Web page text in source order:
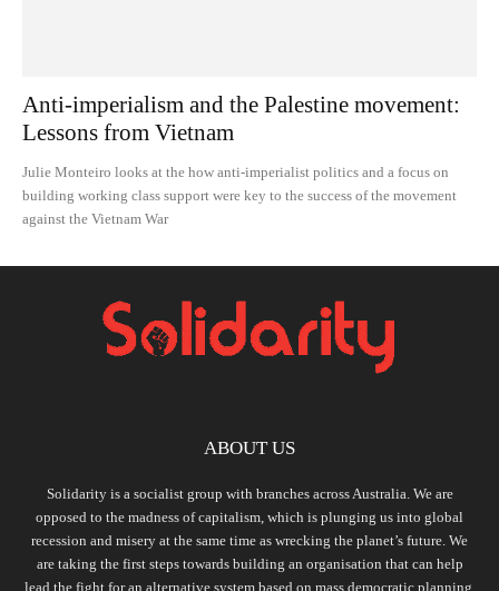
Anti-imperialism and the Palestine movement:
Lessons from Vietnam
Julie Monteiro looks at the how anti-imperialist politics and a focus on
building working class support were key to the success of the movement
against the Vietnam War
ABOUT US
Solidarity is a socialist group with branches across Australia. We are
opposed to the madness of capitalism, which is plunging us into global
recession and misery at the same time as wrecking the planet’s future. We
are taking the first steps towards building an organisation that can help
lead the fight for an alternative system based on mass democratic planning,